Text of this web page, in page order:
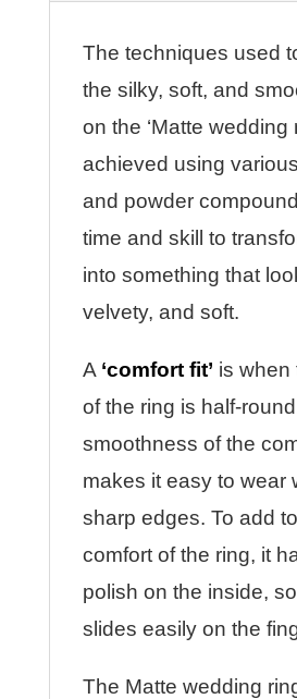
The techniques used
the silky, soft, and
on the ‘Matte wedding
achieved using
and powder
time and skill to
into something that
velvety, and soft.
A ‘comfort fit’ is when
of the ring is half-
smoothness of the
makes it easy to wear
sharp edges. To add
comfort of the ring, it
polish on the inside,
slides easily on the
The Matte wedding